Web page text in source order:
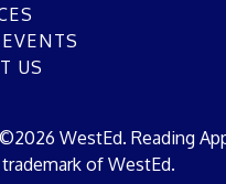
US
WestEd. Reading
of WestEd.